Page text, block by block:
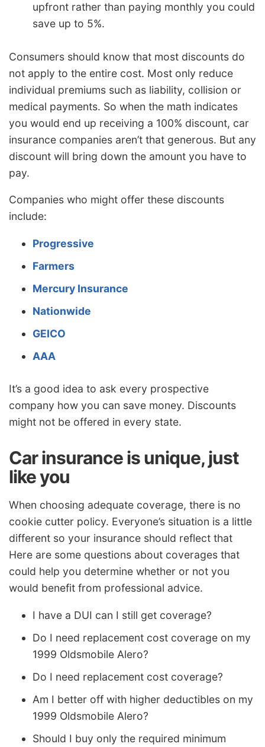
upfront rather than paying monthly you could
save up to 5%.
Consumers should know that most discounts do
not apply to the entire cost. Most only reduce
individual premiums such as liability, collision or
medical payments. So when the math indicates
you would end up receiving a 100% discount, car
insurance companies aren’t that generous. But any
discount will bring down the amount you have to
pay.
Companies who might offer these discounts
include:
Progressive
Farmers
Mercury Insurance
Nationwide
GEICO
AAA
It’s a good idea to ask every prospective
company how you can save money. Discounts
might not be offered in every state.
Car insurance is unique, just
like you
When choosing adequate coverage, there is no
cookie cutter policy. Everyone’s situation is a little
different so your insurance should reflect that
Here are some questions about coverages that
could help you determine whether or not you
would benefit from professional advice.
I have a DUI can I still get coverage?
Do I need replacement cost coverage on my
1999 Oldsmobile Alero?
Do I need replacement cost coverage?
Am I better off with higher deductibles on my
1999 Oldsmobile Alero?
Should I buy only the required minimum